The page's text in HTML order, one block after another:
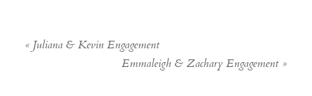
« Juliana & Kevin Engagement
Emmaleigh & Zachary Engagement »